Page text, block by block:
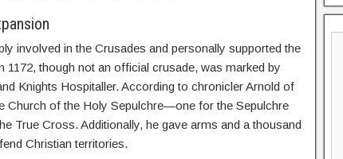
involved in the Crusades and personally supported the
though not an official crusade, was marked by
Knights Hospitaller. According to chronicler Arnold of
Church of the Holy Sepulchre—one for the Sepulchre
True Cross. Additionally, he gave arms and a thousand
Christian territories.